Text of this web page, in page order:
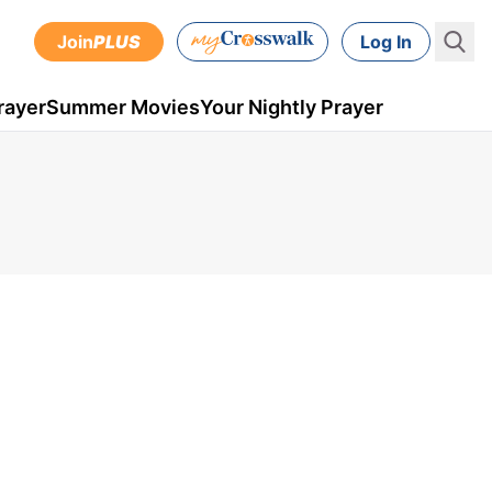
JoinPLUS Log In
Summer MoviesYour Nightly Prayer